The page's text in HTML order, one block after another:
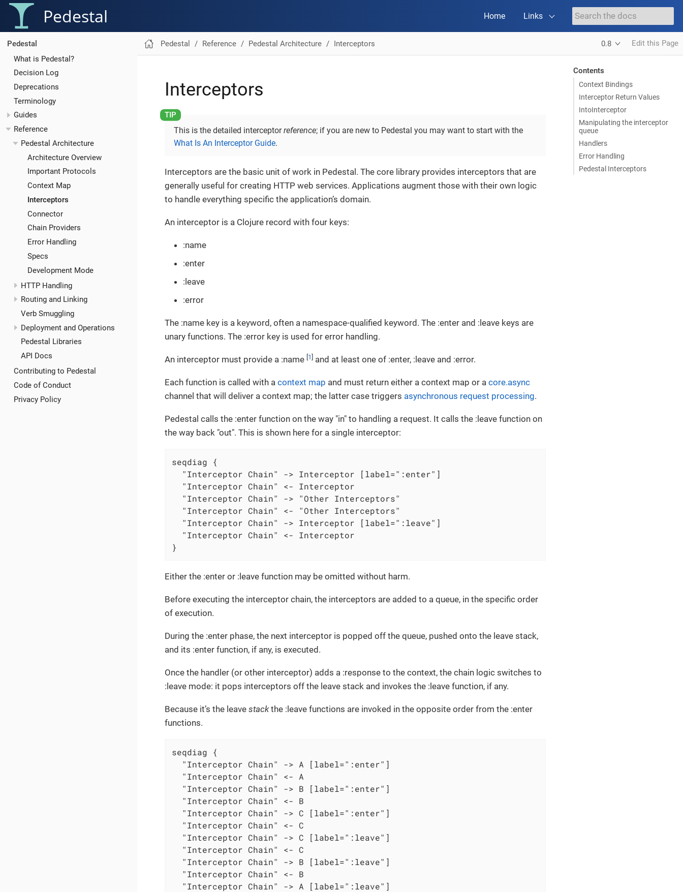
Pedestal Home Links
Pedestal
What is Pedestal?
Decision Log
Deprecations
Terminology
Guides
Reference
Pedestal Architecture
Architecture Overview
Important Protocols
Context Map
Interceptors
Connector
Chain Providers
Error Handling
Specs
Development Mode
HTTP Handling
Routing and Linking
Verb Smuggling
Deployment and Operations
Pedestal Libraries
API Docs
Contributing to Pedestal
Code of Conduct
Privacy Policy
Pedestal Reference Pedestal Architecture Interceptors 0.8 Edit this Page
Contents
Context Bindings
Interceptor Return Values
IntoInterceptor
Manipulating the interceptor
queue
Handlers
Error Handling
Pedestal Interceptors
Interceptors
This is the detailed interceptorreference; if you are new to Pedestal you may want to start with the
What Is An Interceptor Guide.
Interceptors are the basic unit of work in Pedestal. The core library provides interceptors that are
generally useful for creating HTTP web services. Applications augment those with their own logic
to handle everything specific the application’s domain.
An interceptor is a Clojure record with four keys:
:name
:enter
:leave
:error
The :name key is a keyword, often a namespace-qualified keyword. The :enter and :leave keys are
unary functions. The :error key is used for error handling.
An interceptor must provide a :name [1] and at least one of :enter, :leave and :error.
Each function is called with a context map and must return either a context map or a core.async
channel that will deliver a context map; the latter case triggers asynchronous request processing.
Pedestal calls the :enter function on the way "in" to handling a request. It calls the :leave function on
the way back "out". This is shown here for a single interceptor:
seqdiag {
  "Interceptor Chain" -> Interceptor [label=":enter"]
  "Interceptor Chain" <- Interceptor
  "Interceptor Chain" -> "Other Interceptors"
  "Interceptor Chain" <- "Other Interceptors"
  "Interceptor Chain" -> Interceptor [label=":leave"]
  "Interceptor Chain" <- Interceptor
}
Either the :enter or :leave function may be omitted without harm.
Before executing the interceptor chain, the interceptors are added to a queue, in the specific order
of execution.
During the :enter phase, the next interceptor is popped off the queue, pushed onto the leave stack,
and its :enter function, if any, is executed.
Once the handler (or other interceptor) adds a :response to the context, the chain logic switches to
:leave mode: it pops interceptors off the leave stack and invokes the :leave function, if any.
Because it’s the leave stackthe :leave functions are invoked in the opposite order from the :enter
functions.
seqdiag {
  "Interceptor Chain" -> A [label=":enter"]
  "Interceptor Chain" <- A
  "Interceptor Chain" -> B [label=":enter"]
  "Interceptor Chain" <- B
  "Interceptor Chain" -> C [label=":enter"]
  "Interceptor Chain" <- C
  "Interceptor Chain" -> C [label=":leave"]
  "Interceptor Chain" <- C
  "Interceptor Chain" -> B [label=":leave"]
  "Interceptor Chain" <- B
  "Interceptor Chain" -> A [label=":leave"]